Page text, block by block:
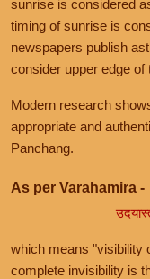
sunrise is considered
timing of sunrise is
newspapers publish
consider upper edge
Modern research
appropriate and
Panchang.
As per Varahamira -
which means "visibility
complete invisibility is